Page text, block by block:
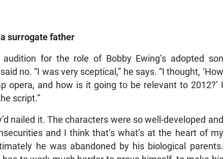
surrogate father
for the role of Bobby Ewing’s adopted son
no. “I was very sceptical,” he says. “I thought, ‘How
opera, and how is it going to be relevant to 2012?’ I
script.”
nailed it. The characters were so well-developed and
and I think that’s what’s at the heart of my
he was abandoned by his biological parents.